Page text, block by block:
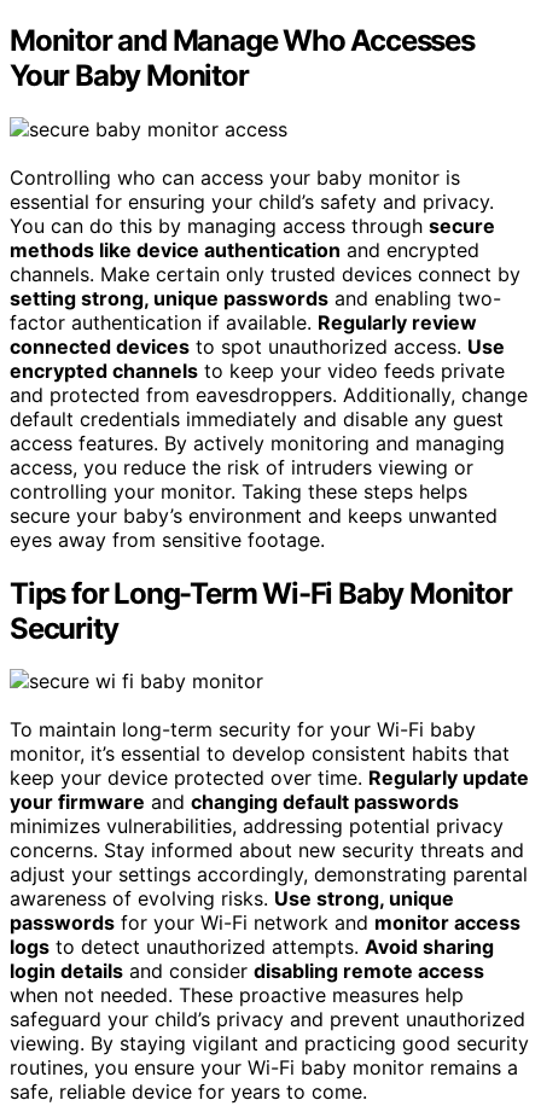
Monitor and Manage Who Accesses
Your Baby Monitor
Controlling who can access your baby monitor is
essential for ensuring your child’s safety and privacy.
You can do this by managing access through secure
methods like device authentication and encrypted
channels. Make certain only trusted devices connect by
setting strong, unique passwords and enabling two-
factor authentication if available. Regularly review
connected devices to spot unauthorized access. Use
encrypted channels to keep your video feeds private
and protected from eavesdroppers. Additionally, change
default credentials immediately and disable any guest
access features. By actively monitoring and managing
access, you reduce the risk of intruders viewing or
controlling your monitor. Taking these steps helps
secure your baby’s environment and keeps unwanted
eyes away from sensitive footage.
Tips for Long-Term Wi-Fi Baby Monitor
Security
To maintain long-term security for your Wi-Fi baby
monitor, it’s essential to develop consistent habits that
keep your device protected over time. Regularly update
your firmware and changing default passwords
minimizes vulnerabilities, addressing potential privacy
concerns. Stay informed about new security threats and
adjust your settings accordingly, demonstrating parental
awareness of evolving risks. Use strong, unique
passwords for your Wi-Fi network and monitor access
logs to detect unauthorized attempts. Avoid sharing
login details and consider disabling remote access
when not needed. These proactive measures help
safeguard your child’s privacy and prevent unauthorized
viewing. By staying vigilant and practicing good security
routines, you ensure your Wi-Fi baby monitor remains a
safe, reliable device for years to come.